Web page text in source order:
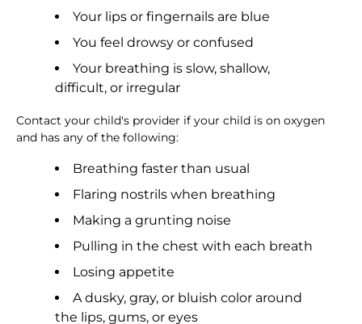
Your lips or fingernails are blue
You feel drowsy or confused
Your breathing is slow, shallow,
difficult, or irregular
Contact your child's provider if your child is on oxygen
and has any of the following:
Breathing faster than usual
Flaring nostrils when breathing
Making a grunting noise
Pulling in the chest with each breath
Losing appetite
A dusky, gray, or bluish color around
the lips, gums, or eyes